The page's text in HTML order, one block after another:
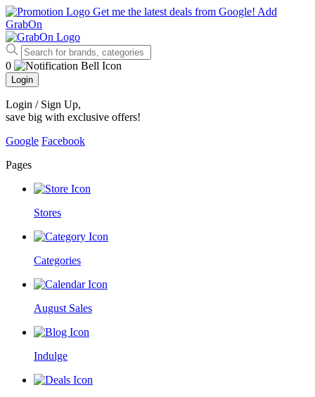
Get me the latest deals from Google! Add
GrabOn
0
Login
Login / Sign Up,
save big with exclusive offers!
Google Facebook
Pages
Stores
Categories
August Sales
Indulge